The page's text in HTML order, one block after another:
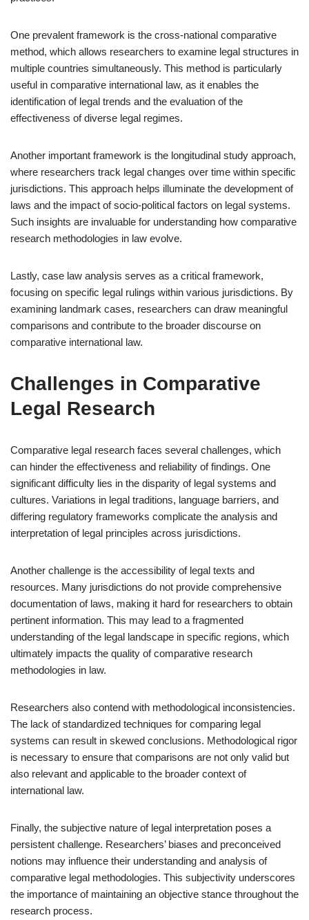
One prevalent framework is the cross-national comparative
method, which allows researchers to examine legal structures in
multiple countries simultaneously. This method is particularly
useful in comparative international law, as it enables the
identification of legal trends and the evaluation of the
effectiveness of diverse legal regimes.
Another important framework is the longitudinal study approach,
where researchers track legal changes over time within specific
jurisdictions. This approach helps illuminate the development of
laws and the impact of socio-political factors on legal systems.
Such insights are invaluable for understanding how comparative
research methodologies in law evolve.
Lastly, case law analysis serves as a critical framework,
focusing on specific legal rulings within various jurisdictions. By
examining landmark cases, researchers can draw meaningful
comparisons and contribute to the broader discourse on
comparative international law.
Challenges in Comparative
Legal Research
Comparative legal research faces several challenges, which
can hinder the effectiveness and reliability of findings. One
significant difficulty lies in the disparity of legal systems and
cultures. Variations in legal traditions, language barriers, and
differing regulatory frameworks complicate the analysis and
interpretation of legal principles across jurisdictions.
Another challenge is the accessibility of legal texts and
resources. Many jurisdictions do not provide comprehensive
documentation of laws, making it hard for researchers to obtain
pertinent information. This may lead to a fragmented
understanding of the legal landscape in specific regions, which
ultimately impacts the quality of comparative research
methodologies in law.
Researchers also contend with methodological inconsistencies.
The lack of standardized techniques for comparing legal
systems can result in skewed conclusions. Methodological rigor
is necessary to ensure that comparisons are not only valid but
also relevant and applicable to the broader context of
international law.
Finally, the subjective nature of legal interpretation poses a
persistent challenge. Researchers’ biases and preconceived
notions may influence their understanding and analysis of
comparative legal methodologies. This subjectivity underscores
the importance of maintaining an objective stance throughout the
research process.